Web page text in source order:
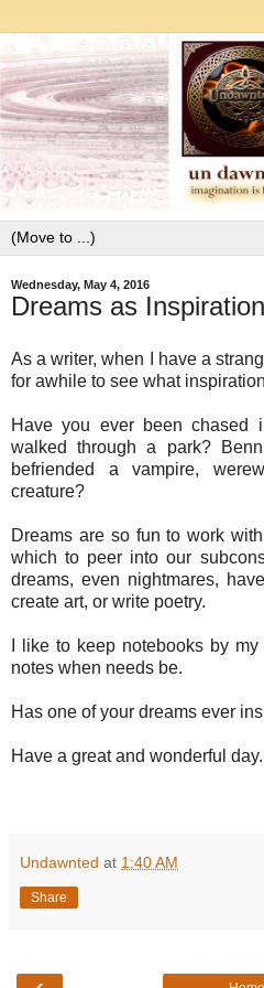
Wednesday, May 4, 2016
Dreams as Inspiration
As a writer, when I have a
for awhile to see what
Have you ever been chased
walked through a park?
befriended a vampire,
creature?
Dreams are so fun to work
which to peer into our
dreams, even nightmares,
create art, or write poetry.
I like to keep notebooks by
notes when needs be.
Has one of your dreams ever
Have a great and wonderful day.
Undawnted at 1:40 AM
Share